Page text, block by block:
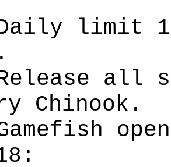
limit 1,
all
Chinook.